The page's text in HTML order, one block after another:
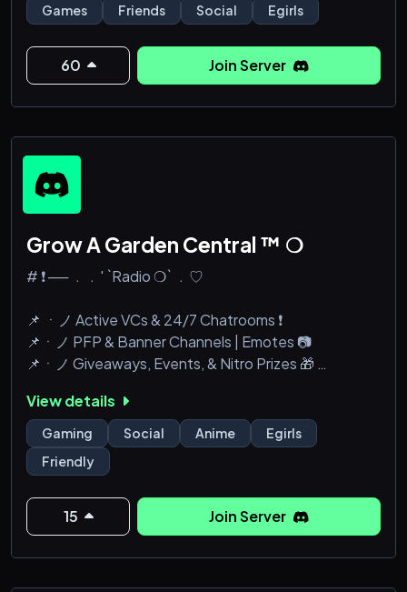
Games Friends Social Egirls
60 Join Server
Grow A Garden Central ™ ❍
# ❗ ── ﹒﹒' `Radio ❍` ﹒♡
📌 ㆍノ Active VCs & 24/7 Chatrooms ❗
📌ㆍノ PFP & Banner Channels | Emotes 📷
📌ㆍノ Giveaways, Events, & Nitro Prizes 🎁
📌ㆍノBooster Perks | Exclusive Roles 🥥
Join 4 Giveaways & Perks
View details
Gaming Social Anime
Egirls
Friendly
15 Join Server